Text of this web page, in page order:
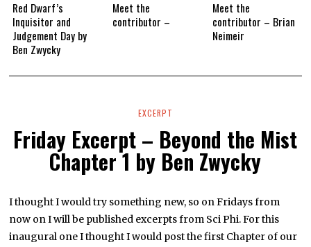
Red Dwarf’s
Inquisitor and
Judgement Day by
Ben Zwycky
Meet the
contributor –
Meet the
contributor – Brian
Neimeir
EXCERPT
Friday Excerpt – Beyond the Mist
Chapter 1 by Ben Zwycky
I thought I would try something new, so on Fridays from
now on I will be published excerpts from Sci Phi. For this
inaugural one I thought I would post the first Chapter of our